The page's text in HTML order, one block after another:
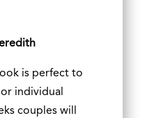
is perfect to
individual
couples will